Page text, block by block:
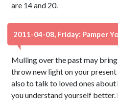
are 14 and 20.
2011-04-08, Friday: Pamper
Mulling over the past may
throw new light on your
also to talk to loved ones about
you understand yourself